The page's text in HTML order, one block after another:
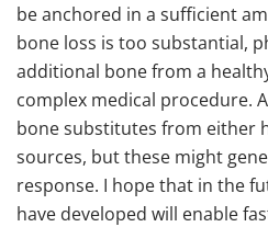
be anchored in a sufficient
bone loss is too substantial,
additional bone from a
complex medical procedure.
bone substitutes from either
sources, but these might
response. I hope that in the
have developed will enable